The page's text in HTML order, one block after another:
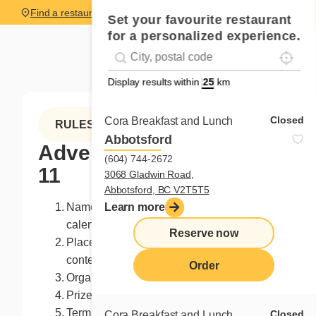
Set your favourite restaurant
for a personalized experience.
Geolocation
#!trpst#trp-gettext data-
Display results within km
Cora Breakfast and Lunch Closed
Abbotsford
(604) 744-2672
3068 Gladwin Road,
Abbotsford, BC V2T5T5
Learn more
Reserve now
Order
Find a restaurant
RULES
Advent calendar - Day
11
Name of the contest: Day 11 - Advent
calendar
Place of the contest: Facebook page of the
contest organizer
Organizer: Franchises Cora Inc.
Prize: $25 in Cora loyalty points
Term of the prize: Accepted as is, not